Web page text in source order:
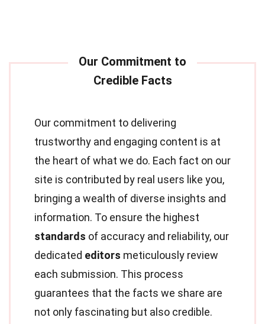
Our commitment to delivering
trustworthy and engaging content is at
the heart of what we do. Each fact on our
site is contributed by real users like you,
bringing a wealth of diverse insights and
information. To ensure the highest
standards of accuracy and reliability, our
dedicated editors meticulously review
each submission. This process
guarantees that the facts we share are
not only fascinating but also credible.